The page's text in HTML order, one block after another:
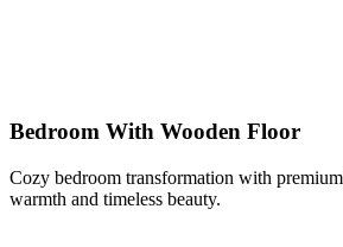
Bedroom With Wooden Floor
Cozy bedroom transformation with
warmth and timeless beauty.